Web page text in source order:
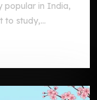
popular in India,
to study,...